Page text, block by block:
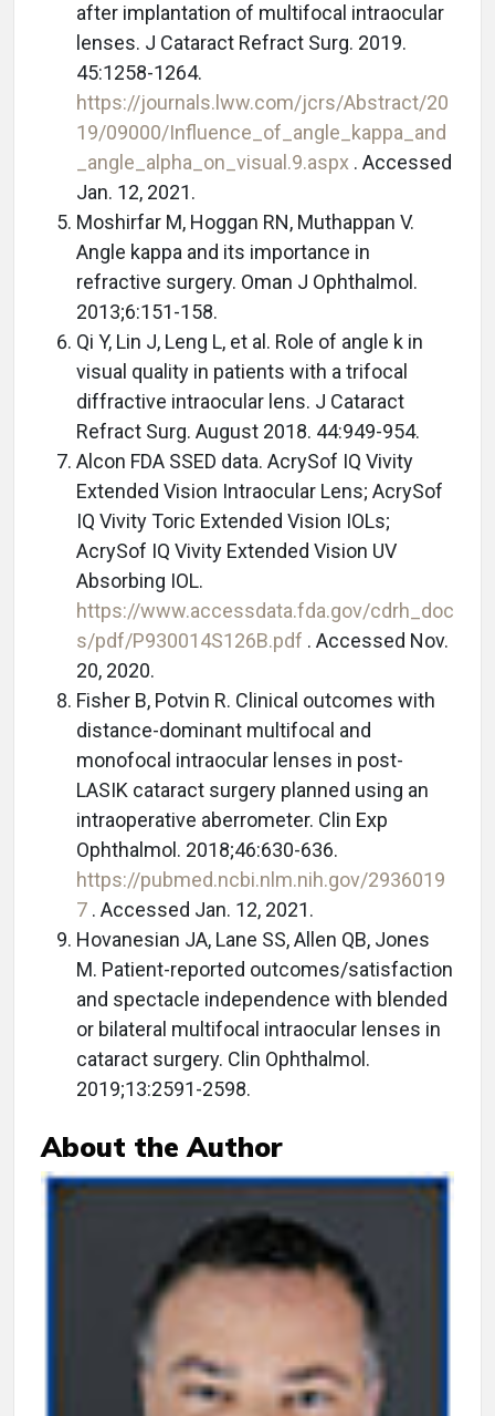
after implantation of multifocal intraocular
lenses. J Cataract Refract Surg. 2019.
45:1258-1264.
https://journals.lww.com/jcrs/Abstract/20
19/09000/Influence_of_angle_kappa_and
_angle_alpha_on_visual.9.aspx . Accessed
Jan. 12, 2021.
Moshirfar M, Hoggan RN, Muthappan V.
Angle kappa and its importance in
refractive surgery. Oman J Ophthalmol.
2013;6:151-158.
Qi Y, Lin J, Leng L, et al. Role of angle k in
visual quality in patients with a trifocal
diffractive intraocular lens. J Cataract
Refract Surg. August 2018. 44:949-954.
Alcon FDA SSED data. AcrySof IQ Vivity
Extended Vision Intraocular Lens; AcrySof
IQ Vivity Toric Extended Vision IOLs;
AcrySof IQ Vivity Extended Vision UV
Absorbing IOL.
https://www.accessdata.fda.gov/cdrh_doc
s/pdf/P930014S126B.pdf . Accessed Nov.
20, 2020.
Fisher B, Potvin R. Clinical outcomes with
distance-dominant multifocal and
monofocal intraocular lenses in post-
LASIK cataract surgery planned using an
intraoperative aberrometer. Clin Exp
Ophthalmol. 2018;46:630-636.
https://pubmed.ncbi.nlm.nih.gov/2936019
7 . Accessed Jan. 12, 2021.
Hovanesian JA, Lane SS, Allen QB, Jones
M. Patient-reported outcomes/satisfaction
and spectacle independence with blended
or bilateral multifocal intraocular lenses in
cataract surgery. Clin Ophthalmol.
2019;13:2591-2598.
About the Author